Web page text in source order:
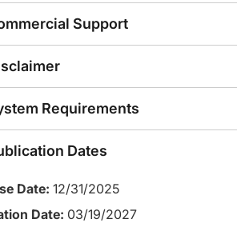
been listening to CE on ReachMD. This activity is
your free CE credit, or to download this activity,
Support
Requirements
Dates
Date: 12/31/2025
Date: 03/19/2027